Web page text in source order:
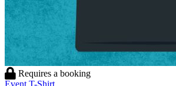
Requires a booking